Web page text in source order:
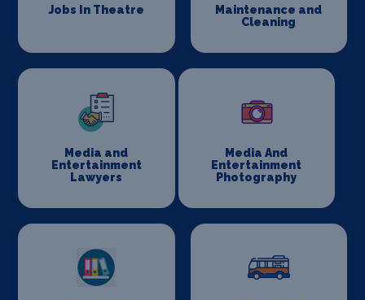
Jobs In Theatre
Maintenance and
Cleaning
Media and
Entertainment
Lawyers
Media And
Entertainment
Photography